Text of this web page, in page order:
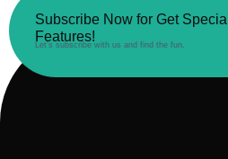
Subscribe Now for Get Special
Features!
Let’s subscribe with us and find the fun.